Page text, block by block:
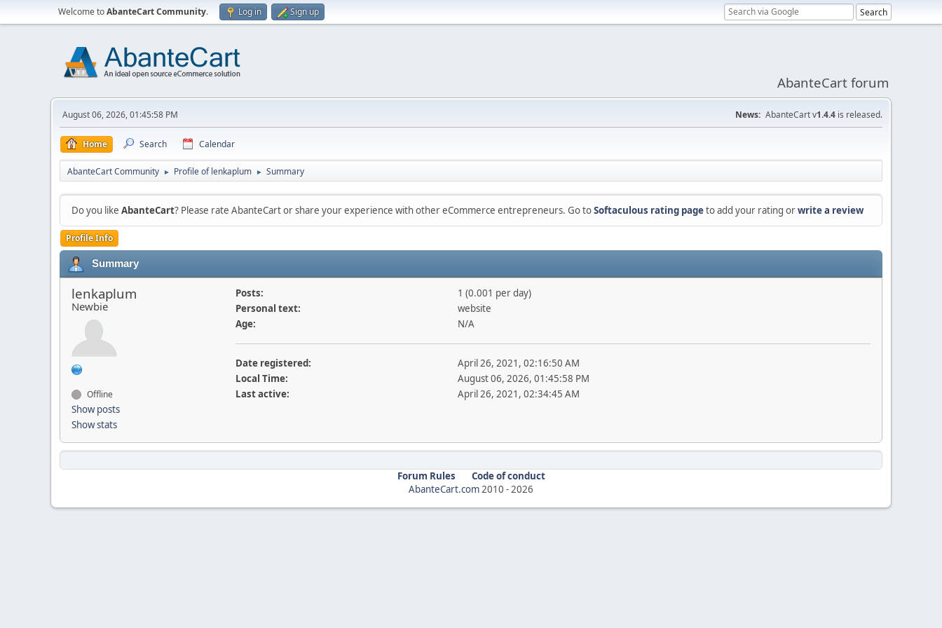
Welcome toAbanteCart Community. Log in Sign up
AbanteCart forum
August 06, 2026, 01:45:58 PM News: AbanteCart v1.4.4 is released.
Home Search Calendar
AbanteCart Community ► Profile of lenkaplum ► Summary
Do you like AbanteCart? Please rate AbanteCart or share your experience with other eCommerce entrepreneurs. Go toSoftaculous rating pageto add your rating orwrite a review
Profile Info
Summary
lenkaplum
Newbie
Offline
Show posts
Show stats
Posts:
1 (0.001 per day)
Personal text:
website
Age:
N/A
Date registered:
April 26, 2021, 02:16:50 AM
Local Time:
August 06, 2026, 01:45:58 PM
Last active:
April 26, 2021, 02:34:45 AM
Forum Rules
Code of conduct
AbanteCart.com2010 -2026